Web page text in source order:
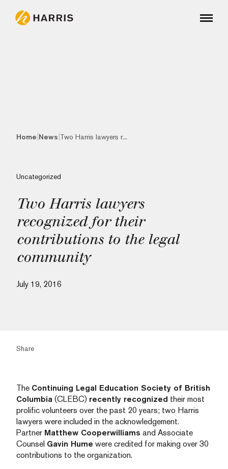
Home News Two Harris lawyers r...
Uncategorized
Two Harris lawyers
recognized for their
contributions to the legal
community
July 19, 2016
Share
The Continuing Legal Education Society of British
Columbia (CLEBC) recently recognized their most
prolific volunteers over the past 20 years; two Harris
lawyers were included in the acknowledgement.
Partner Matthew Cooperwilliams and Associate
Counsel Gavin Hume were credited for making over 30
contributions to the organization.